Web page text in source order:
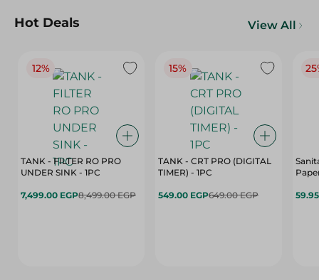
Hot Deals View All
12%
TANK - FILTER RO PRO
UNDER SINK - 1PC
7,499.00 EGP8,499.00 EGP
15%
TANK - CRT PRO (DIGITAL
TIMER) - 1PC
549.00 EGP649.00 EGP